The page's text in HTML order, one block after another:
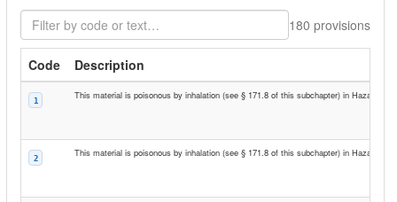
Filter codes 180 provisions
Code Description
1 This material is poisonous by inhalation (see § 171.8 of this subchapter) in Hazard
2 This material is poisonous by inhalation (see § 171.8 of this subchapter) in Hazard